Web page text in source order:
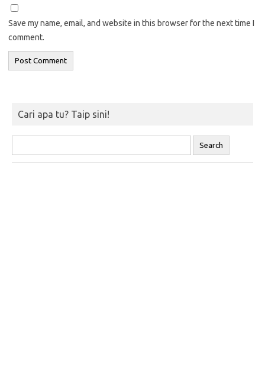
Save my name, email, and website in this browser for the next time I
comment.
Cari apa tu? Taip sini!